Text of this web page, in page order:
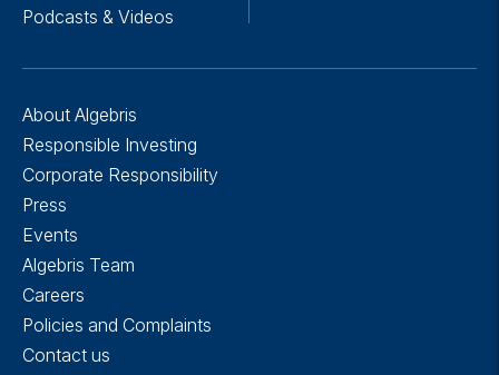
Podcasts & Videos
About Algebris
Responsible Investing
Corporate Responsibility
Press
Events
Algebris Team
Careers
Policies and Complaints
Contact us